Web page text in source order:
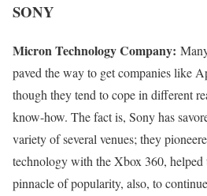
SONY
Micron Technology Company:
paved the way to get companies like
though they tend to cope in different
know-how. The fact is, Sony has
variety of several venues; they
technology with the Xbox 360, helped
pinnacle of popularity, also, to